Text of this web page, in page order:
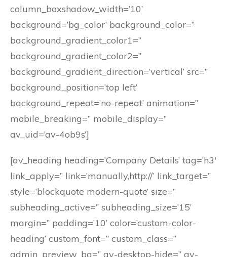
column_boxshadow_width=’10’
background=’bg_color’ background_color=”
background_gradient_color1=”
background_gradient_color2=”
background_gradient_direction=’vertical’ src=”
background_position=’top left’
background_repeat=’no-repeat’ animation=”
mobile_breaking=” mobile_display=”
av_uid=’av-4ob9s’]
[av_heading heading=’Company Details’ tag=’h3′
link_apply=” link=’manually,http://’ link_target=”
style=’blockquote modern-quote’ size=”
subheading_active=” subheading_size=’15’
margin=” padding=’10’ color=’custom-color-
heading’ custom_font=” custom_class=”
admin_preview_bg=” av-desktop-hide=” av-